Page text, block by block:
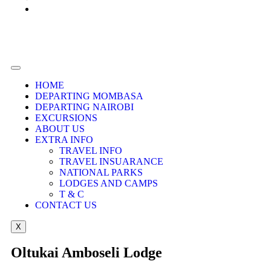
HOME
DEPARTING MOMBASA
DEPARTING NAIROBI
EXCURSIONS
ABOUT US
EXTRA INFO
TRAVEL INFO
TRAVEL INSUARANCE
NATIONAL PARKS
LODGES AND CAMPS
T & C
CONTACT US
X
Oltukai Amboseli Lodge